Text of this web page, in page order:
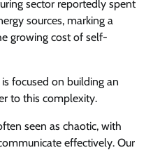
sector reportedly spent
sources, marking a
growing cost of self-
focused on building an
to this complexity.
seen as chaotic, with
effectively. Our